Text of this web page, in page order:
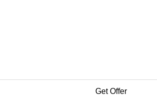
Get Offer